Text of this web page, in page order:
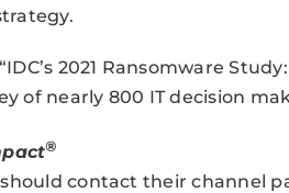
2021 Ransomware
of nearly 800 IT decision
®
contact their channel